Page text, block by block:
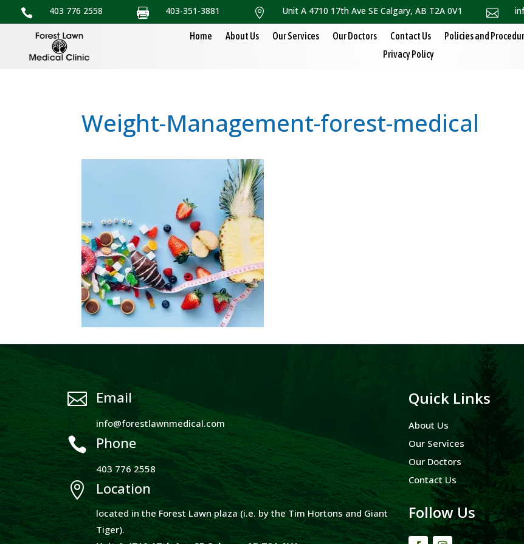
 403 776 2558  403-351-3881  Unit A 4710 17th Ave SE Calgary, AB T2A 0V1 
Home About Us Our Services Our Doctors Contact Us Policies and
Privacy Policy
Weight-Management-forest-medical
 Email
info@forestlawnmedical.com
 Phone
403 776 2558
 Location
located in the Forest Lawn plaza (i.e. by the Tim Hortons and Giant
Tiger).
Quick Links
About Us
Our Services
Our Doctors
Contact Us
Follow Us